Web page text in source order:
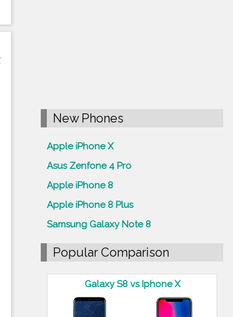
New Phones
Apple iPhone X
Asus Zenfone 4 Pro
Apple iPhone 8
Apple iPhone 8 Plus
Samsung Galaxy Note 8
Popular Comparison
Galaxy S8 vs Iphone X